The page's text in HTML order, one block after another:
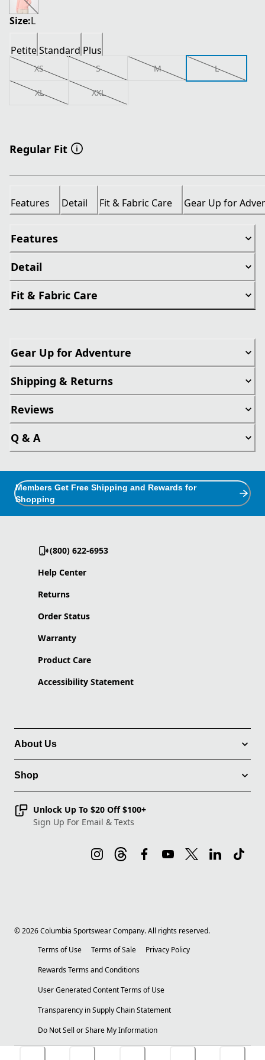
Size:L
PetiteStandard Plus
XS S M L
XL XXL
Regular Fit
Features Detail Fit & Fabric Care Gear Up for
Features
Detail
Fit & Fabric Care
Gear Up for Adventure
Shipping & Returns
Reviews
Q & A
Members Get Free Shipping and Rewards for
Shopping
(800) 622-6953
Help Center
Returns
Order Status
Warranty
Product Care
Accessibility Statement
About Us
Shop
Unlock Up To $20 Off $100+
Sign Up For Email & Texts
©2026Columbia Sportswear Company. All rights reserved.
Terms of Use
Terms of Sale
Privacy Policy
Rewards Terms and Conditions
User Generated Content Terms of Use
Transparency in Supply Chain Statement
Do Not Sell or Share My Information